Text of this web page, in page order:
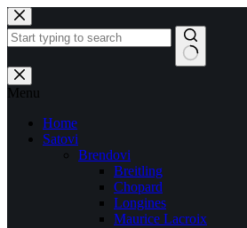
Skip
to
content
No
results
Menu
Home
Satovi
Brendovi
Breitling
Chopard
Longines
Maurice Lacroix